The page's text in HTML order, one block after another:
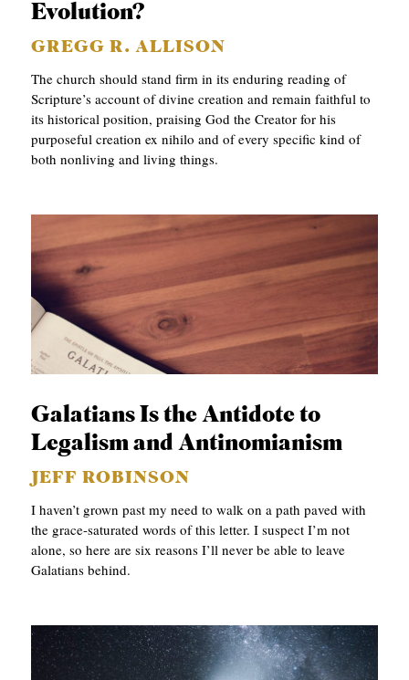
Evolution?
GREGG R. ALLISON
The church should stand firm in its enduring reading of
Scripture’s account of divine creation and remain faithful to
its historical position, praising God the Creator for his
purposeful creation ex nihilo and of every specific kind of
both nonliving and living things.
Galatians Is the Antidote to
Legalism and Antinomianism
JEFF ROBINSON
I haven’t grown past my need to walk on a path paved with
the grace-saturated words of this letter. I suspect I’m not
alone, so here are six reasons I’ll never be able to leave
Galatians behind.